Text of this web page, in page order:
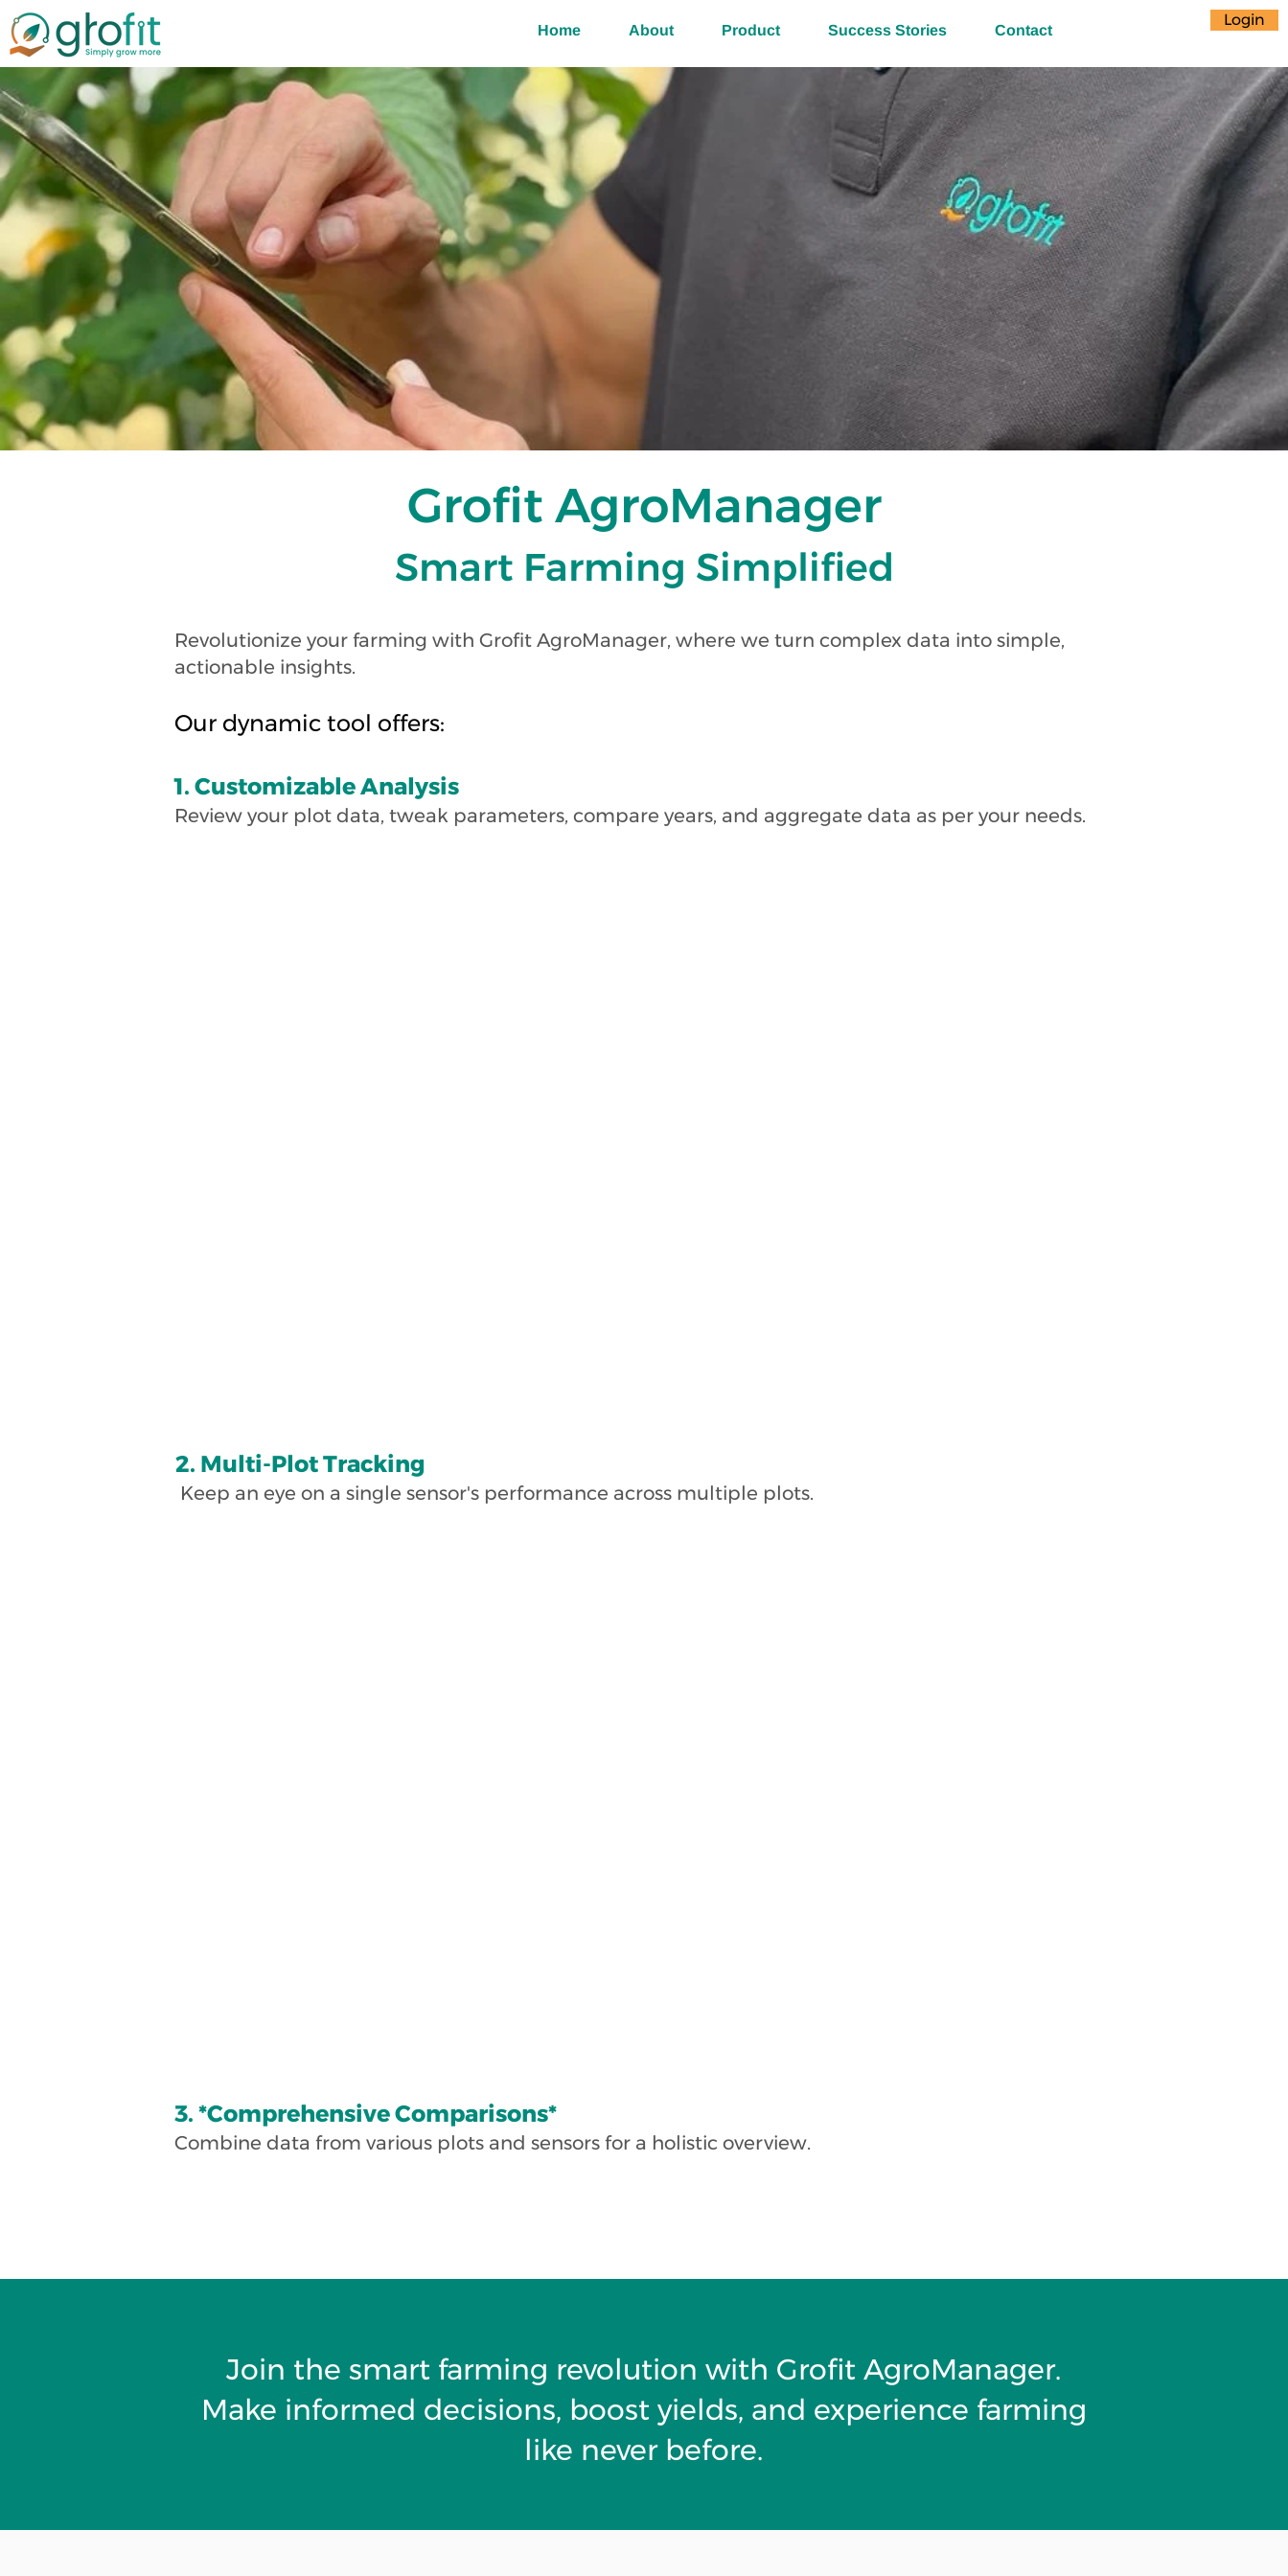
Home About Product Success Stories Contact
Login
Grofit AgroManager
Smart Farming Simplified
Revolutionize your farming with Grofit AgroManager, where we turn complex data into simple,
actionable insights.
Our dynamic tool offers:
1. Customizable Analysis
Review your plot data, tweak parameters, compare years, and aggregate data as per your needs.
2. Multi-Plot Tracking
Keep an eye on a single sensor's performance across multiple plots.
3. *Comprehensive Comparisons*
Combine data from various plots and sensors for a holistic overview.
Join the smart farming revolution with Grofit AgroManager.
Make informed decisions, boost yields, and experience farming
like never before.